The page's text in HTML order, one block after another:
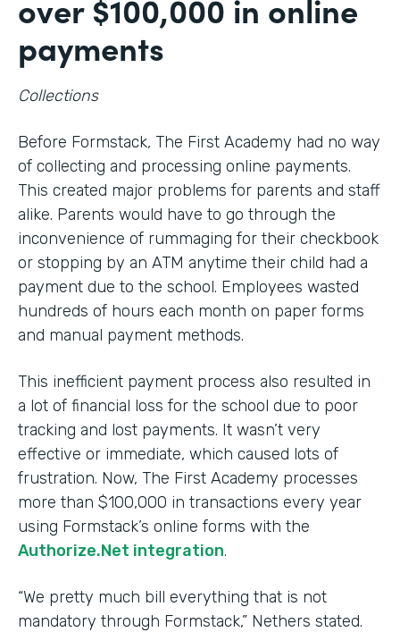
over $100,000 in online
payments
Collections
Before Formstack, The First Academy had no way
of collecting and processing online payments.
This created major problems for parents and staff
alike. Parents would have to go through the
inconvenience of rummaging for their checkbook
or stopping by an ATM anytime their child had a
payment due to the school. Employees wasted
hundreds of hours each month on paper forms
and manual payment methods.
This inefficient payment process also resulted in
a lot of financial loss for the school due to poor
tracking and lost payments. It wasn’t very
effective or immediate, which caused lots of
frustration. Now, The First Academy processes
more than $100,000 in transactions every year
using Formstack’s online forms with the
Authorize.Net integration.
“We pretty much bill everything that is not
mandatory through Formstack,” Nethers stated.